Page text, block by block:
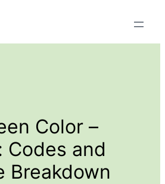
Color –
and
Breakdown